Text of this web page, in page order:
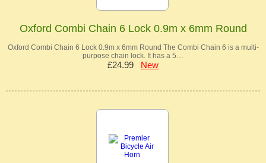
Oxford Combi Chain 6 Lock 0.9m x 6mm Round
Oxford Combi Chain 6 Lock 0.9m x 6mm Round The Combi Chain 6 is a multi-
purpose chain lock. It has a 5…
£24.99 New